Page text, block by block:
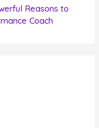
Reasons to
Coach